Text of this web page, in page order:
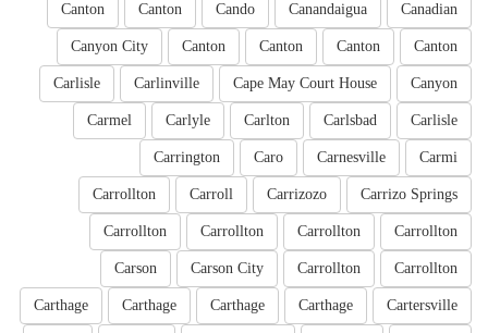
Canadian
Canandaigua
Cando
Canton
Canton
Canton
Canton
Canton
Canton
Canyon City
Canyon
Cape May Court House
Carlinville
Carlisle
Carlisle
Carlsbad
Carlton
Carlyle
Carmel
Carmi
Carnesville
Caro
Carrington
Carrizo Springs
Carrizozo
Carroll
Carrollton
Carrollton
Carrollton
Carrollton
Carrollton
Carrollton
Carrollton
Carson City
Carson
Cartersville
Carthage
Carthage
Carthage
Carthage